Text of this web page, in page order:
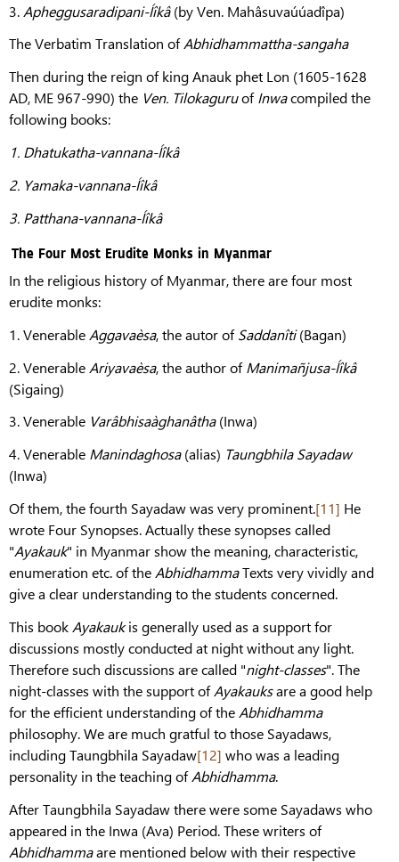
3. Apheggusaradipani-Íîkâ(by Ven. Mahâsuvaúúadîpa)
The Verbatim Translation ofAbhidhammattha-sangaha
Then during the reign of king Anauk phet Lon (1605-1628
AD, ME 967-990) the Ven. TilokaguruofInwacompiled the
following books:
1. Dhatukatha-vannana-Íîkâ
2. Yamaka-vannana-Íîkâ
3. Patthana-vannana-Íîkâ
The Four Most Erudite Monks in Myanmar
In the religious history of Myanmar, there are four most
erudite monks:
1. Venerable Aggavaèsa, the autor ofSaddanîti(Bagan)
2. Venerable Ariyavaèsa, the author ofManimañjusa-Íîkâ
(Sigaing)
3. Venerable Varâbhisaàghanâtha(Inwa)
4. Venerable Manindaghosa(alias) Taungbhila Sayadaw
(Inwa)
Of them, the fourth Sayadaw was very prominent.[11] He
wrote Four Synopses. Actually these synopses called
"Ayakauk" in Myanmar show the meaning, characteristic,
enumeration etc. of the AbhidhammaTexts very vividly and
give a clear understanding to the students concerned.
This book Ayakaukis generally used as a support for
discussions mostly conducted at night without any light.
Therefore such discussions are called "night-classes". The
night-classes with the support ofAyakauksare a good help
for the efficient understanding of the Abhidhamma
philosophy. We are much gratful to those Sayadaws,
including Taungbhila Sayadaw[12] who was a leading
personality in the teaching ofAbhidhamma.
After Taungbhila Sayadaw there were some Sayadaws who
appeared in the Inwa (Ava) Period. These writers of
Abhidhammaare mentioned below with their respective